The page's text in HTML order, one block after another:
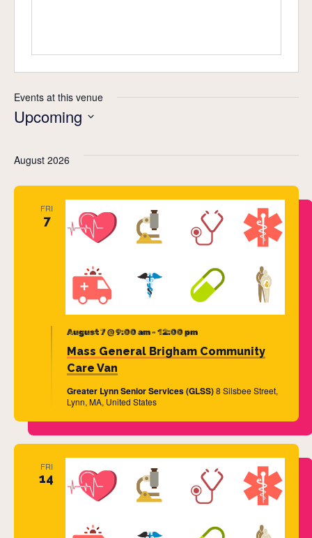
Events at this venue
Upcoming
date.
August 2026
FRI
7
Mass General Brigham Community
Care Van
August 7 @ 9:00 am- 12:00 pm
Greater Lynn Senior Services (GLSS)8 Silsbee Street,
Lynn, MA, United States
FRI
14